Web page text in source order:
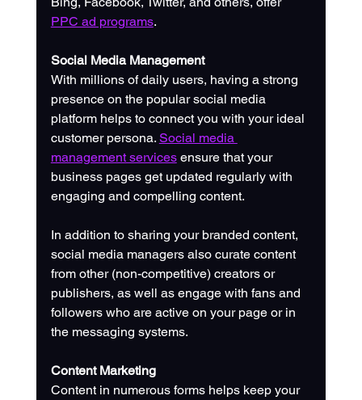
PPC ad programs.
Social Media Management
With millions of daily users, having a strong
presence on the popular social media
platform helps to connect you with your ideal
customer persona. Social media
management services ensure that your
business pages get updated regularly with
engaging and compelling content.
In addition to sharing your branded content,
social media managers also curate content
from other (non-competitive) creators or
publishers, as well as engage with fans and
followers who are active on your page or in
the messaging systems.
Content Marketing
Content in numerous forms helps keep your